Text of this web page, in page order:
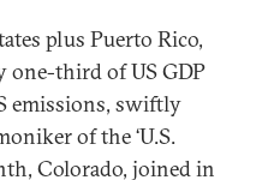
plus Puerto Rico,
one-third of US GDP
emissions, swiftly
of the ‘U.S.
Colorado, joined in